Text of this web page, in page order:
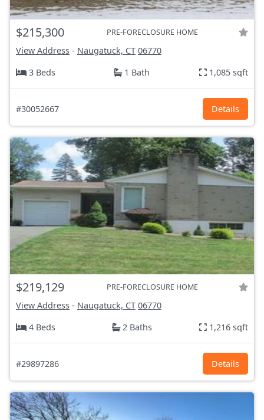
$215,300 PRE-FORECLOSURE HOME
View Address - Naugatuck, CT 06770
3 Beds
1 Bath 1,085 sqft
#30052667 Details
$219,129 PRE-FORECLOSURE HOME
View Address - Naugatuck, CT 06770
4 Beds
2 Baths 1,216 sqft
#29897286 Details